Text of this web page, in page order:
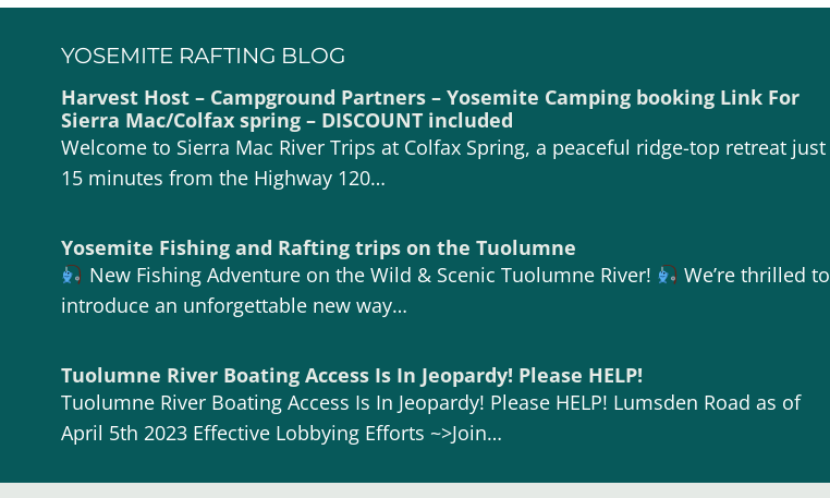
YOSEMITE RAFTING BLOG
Harvest Host – Campground Partners – Yosemite Camping booking Link For
Sierra Mac/Colfax spring – DISCOUNT included
Welcome to Sierra Mac River Trips at Colfax Spring, a peaceful ridge-top retreat just
15 minutes from the Highway 120…
Yosemite Fishing and Rafting trips on the Tuolumne
New Fishing Adventure on the Wild & Scenic Tuolumne River!
We’re thrilled to
introduce an unforgettable new way…
Tuolumne River Boating Access Is In Jeopardy! Please HELP!
Tuolumne River Boating Access Is In Jeopardy! Please HELP! Lumsden Road as of
April 5th 2023 Effective Lobbying Efforts ~>Join…